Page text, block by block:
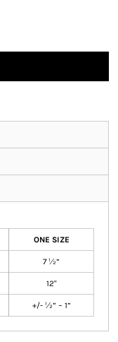
ONE SIZE
7 ½”
12"
+/- ½” – 1”